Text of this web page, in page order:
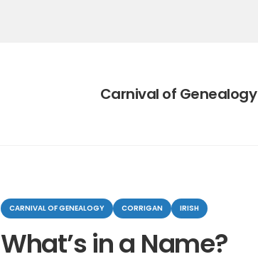
Category:
Carnival of Genealogy
Categories
CARNIVAL OF GENEALOGY CORRIGAN IRISH
What’s in a Name?